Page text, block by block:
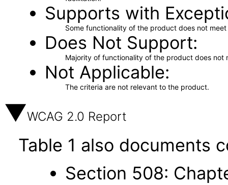
Supports with
Some functionality of the product does not
Does Not Support
Majority of functionality of the product does not
Not Applicable
The criteria are not relevant to the product.
WCAG 2.0 Report
Table 1 also documents
Section 508: